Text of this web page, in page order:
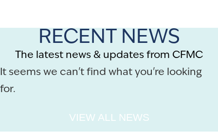
RECENT NEWS
The latest news & updates from CFMC
It seems we can't find what you're looking
for.
VIEW ALL NEWS